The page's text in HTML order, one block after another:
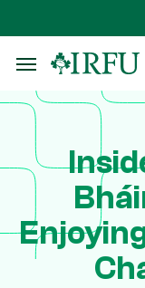
to
main
content